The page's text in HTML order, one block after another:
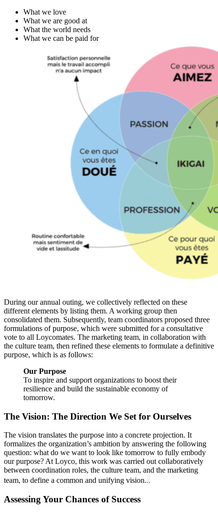
What we love
What we are good at
What the world needs
What we can be paid for
During our annual outing, we collectively reflected on these
different elements by listing them. A working group then
consolidated them. Subsequently, team coordinators proposed three
formulations of purpose, which were submitted for a consultative
vote to all Loycomates. The marketing team, in collaboration with
the culture team, then refined these elements to formulate a definitive
purpose, which is as follows:
Our Purpose
To inspire and support organizations to boost their
resilience and build the sustainable economy of
tomorrow.
The Vision: The Direction We Set for Ourselves
The vision translates the purpose into a concrete projection. It
formalizes the organization’s ambition by answering the following
question: what do we want to look like tomorrow to fully embody
our purpose? At Loyco, this work was carried out collaboratively
between coordination roles, the culture team, and the marketing
team, to define a common and unifying vision...
Assessing Your Chances of Success